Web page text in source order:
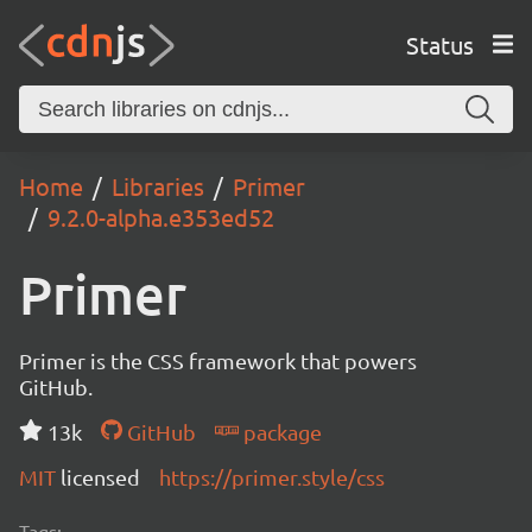
Status
Home Libraries
Primer
9.2.0-alpha.e353ed52
Primer
Primer is the CSS framework that powers
GitHub.
13k
GitHub
package
MIT licensed https://primer.style/css